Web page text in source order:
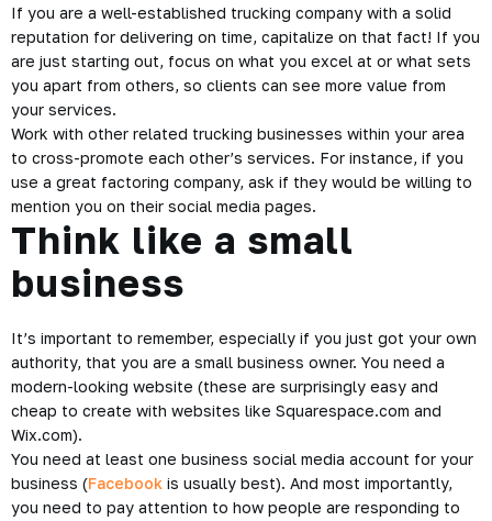
If you are a well-established trucking company with a solid
reputation for delivering on time, capitalize on that fact! If you
are just starting out, focus on what you excel at or what sets
you apart from others, so clients can see more value from
your services.
Work with other related trucking businesses within your area
to cross-promote each other’s services. For instance, if you
use a great factoring company, ask if they would be willing to
mention you on their social media pages.
Think like a small
business
It’s important to remember, especially if you just got your own
authority, that you are a small business owner. You need a
modern-looking website (these are surprisingly easy and
cheap to create with websites like Squarespace.com and
Wix.com).
You need at least one business social media account for your
business (Facebook is usually best). And most importantly,
you need to pay attention to how people are responding to